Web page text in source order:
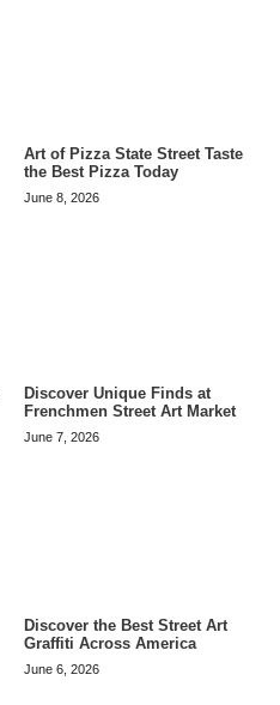
Art of Pizza State Street Taste
the Best Pizza Today
June 8, 2026
Discover Unique Finds at
Frenchmen Street Art Market
June 7, 2026
Discover the Best Street Art
Graffiti Across America
June 6, 2026